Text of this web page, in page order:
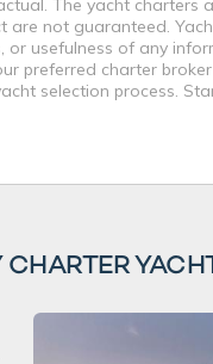
The yacht
are not guaranteed.
or usefulness of any
preferred charter
selection process.